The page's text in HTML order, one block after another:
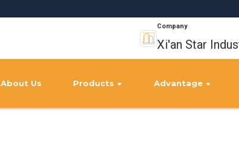
Company
Xi'an Star
About Us Products Advantage